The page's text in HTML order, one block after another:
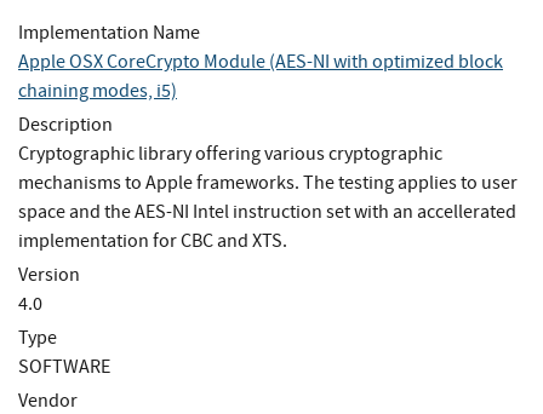
Implementation Name
Apple OSX CoreCrypto Module (AES-NI with optimized block
chaining modes, i5)
Description
Cryptographic library offering various cryptographic
mechanisms to Apple frameworks. The testing applies to user
space and the AES-NI Intel instruction set with an accellerated
implementation for CBC and XTS.
Version
4.0
Type
SOFTWARE
Vendor